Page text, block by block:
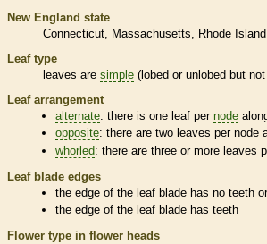
New England state
Connecticut
Massachusetts
Rhode Island
Leaf type
leaves are simple (lobed or unlobed but
Leaf arrangement
alternate: there is one leaf pernode
opposite: there are two leaves pernode
whorled: there are three or more leaves
Leaf blade edges
the edge of the leaf blade has no teeth
the edge of the leaf blade has teeth
Flower type in flower heads